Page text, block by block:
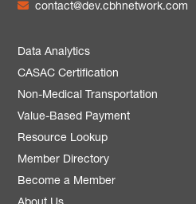
contact@dev.cbhnetwork.com
Data Analytics
CASAC Certification
Non-Medical Transportation
Value-Based Payment
Resource Lookup
Member Directory
Become a Member